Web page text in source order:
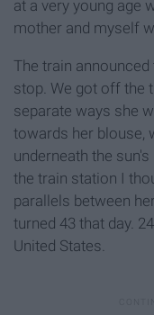
at a very young age
mother and myself
The train
stop. We got off the
separate ways she
towards her blouse,
underneath the
the train station I
parallels between
turned 43 that day.
United States.